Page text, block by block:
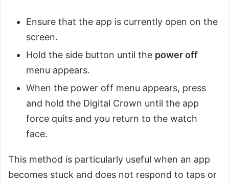
Ensure that the app is currently open on the
screen.
Hold the side button until the power off
menu appears.
When the power off menu appears, press
and hold the Digital Crown until the app
force quits and you return to the watch
face.
This method is particularly useful when an app
becomes stuck and does not respond to taps or